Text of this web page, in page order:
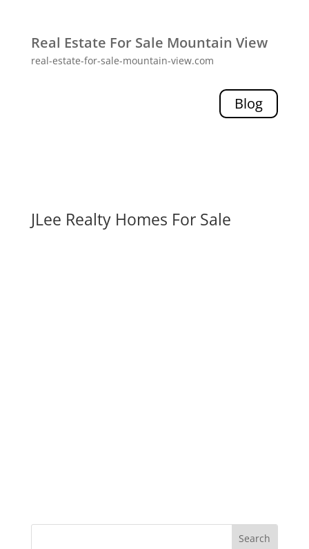
Real Estate For Sale Mountain View
real-estate-for-sale-mountain-view.com
Blog
JLee Realty Homes For Sale